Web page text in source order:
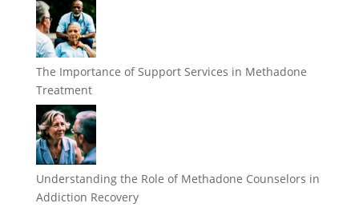
The Importance of Support Services in Methadone
Treatment
Understanding the Role of Methadone Counselors in
Addiction Recovery